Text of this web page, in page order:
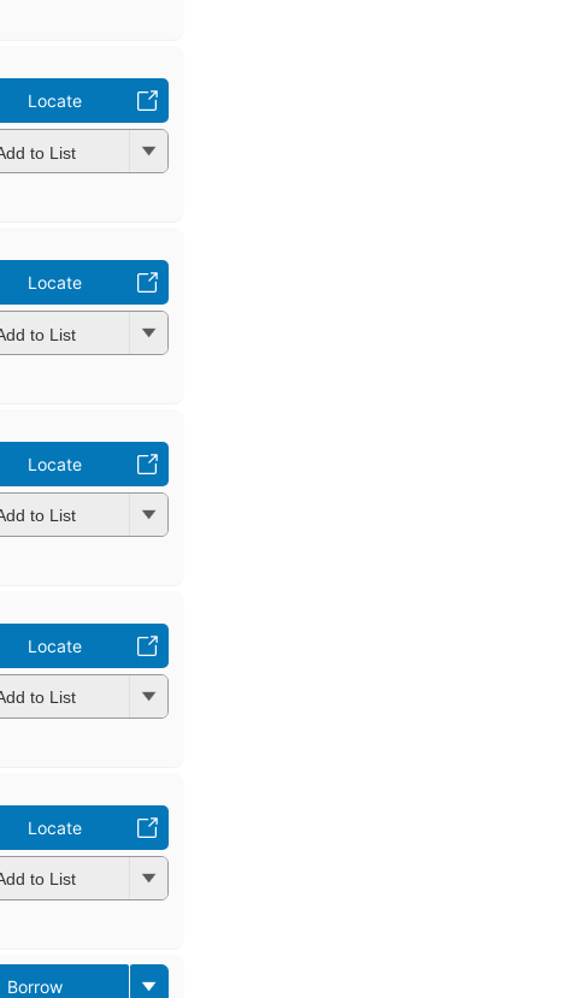
Locate
to List
Locate
to List
Locate
to List
Locate
to List
Locate
to List
Borrow